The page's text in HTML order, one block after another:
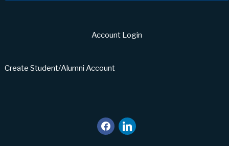
Account Login
Create Student/Alumni Account
facebook
linkedin